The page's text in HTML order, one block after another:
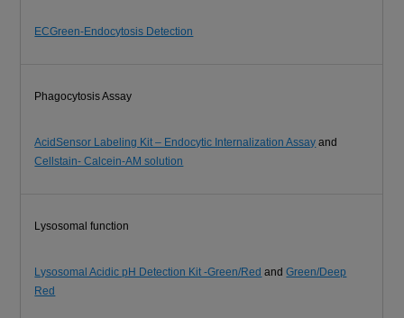
ECGreen-Endocytosis Detection
Phagocytosis Assay
AcidSensor Labeling Kit – Endocytic Internalization Assay and
Cellstain- Calcein-AM solution
Lysosomal function
Lysosomal Acidic pH Detection Kit -Green/Red andGreen/Deep
Red